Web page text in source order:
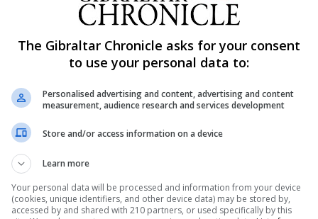
of a temporary moment in politics,” he said.
only in this area but much further afield.”
government should have consulted the Spanish
for Gibraltar to retain its EU links.
a proposal was too important to have been tabled
The Gibraltar Chronicle asks for your consent
to use your personal data to:
Personalised advertising and content, advertising and content
measurement, audience research and services development
Store and/or access information on a device
Learn more
Your personal data will be processed and information from your device
(cookies, unique identifiers, and other device data) may be stored by,
accessed by and shared with 210 partners, or used specifically by this